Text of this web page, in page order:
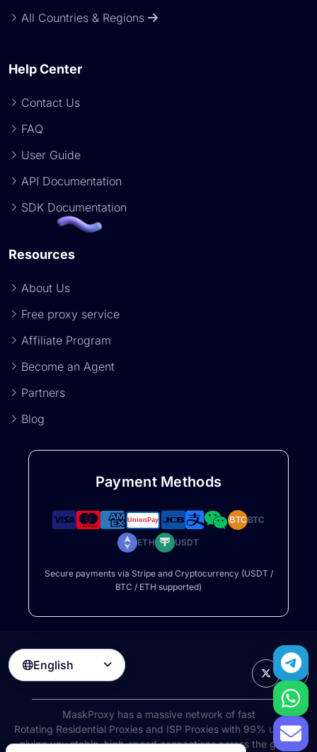
All Countries & Regions
Help Center
Contact Us
FAQ
User Guide
API Documentation
SDK Documentation
Resources
About Us
Free proxy service
Affiliate Program
Become an Agent
Partners
Blog
Payment Methods
BTCBTC
ETH USDT
Secure payments via Stripe and Cryptocurrency (USDT /
BTC / ETH supported)
English 
MaskProxy has a massive network of fast
Rotating Residential Proxiesand ISP Proxies with 99% uptime,
giving you stable, high-speed connections across the globe.